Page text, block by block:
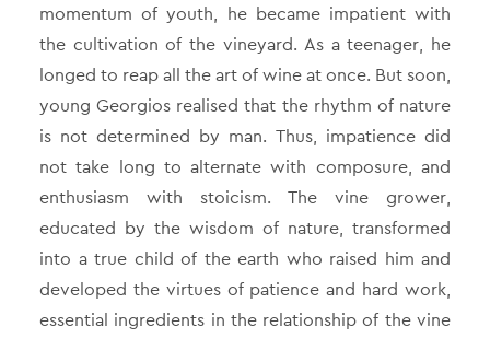
momentum of youth, he became impatient with
the cultivation of the vineyard. As a teenager, he
longed to reap all the art of wine at once. But soon,
young Georgios realised that the rhythm of nature
is not determined by man. Thus, impatience did
not take long to alternate with composure, and
enthusiasm with stoicism. The vine grower,
educated by the wisdom of nature, transformed
into a true child of the earth who raised him and
developed the virtues of patience and hard work,
essential ingredients in the relationship of the vine